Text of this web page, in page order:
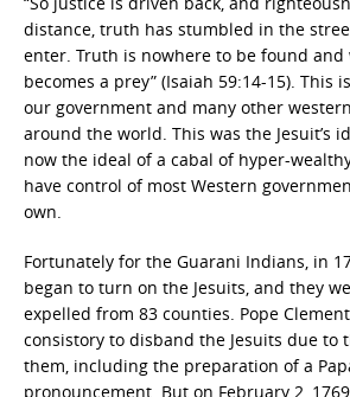
distance, truth has stumbled in the
enter. Truth is nowhere to be found and
becomes a prey” (Isaiah 59:14-15). This
our government and many other
around the world. This was the Jesuit’s
now the ideal of a cabal of hyper-
have control of most Western
own.
Fortunately for the Guarani Indians, in
began to turn on the Jesuits, and they
expelled from 83 counties. Pope
consistory to disband the Jesuits due to
them, including the preparation of a
pronouncement. But on February 2,